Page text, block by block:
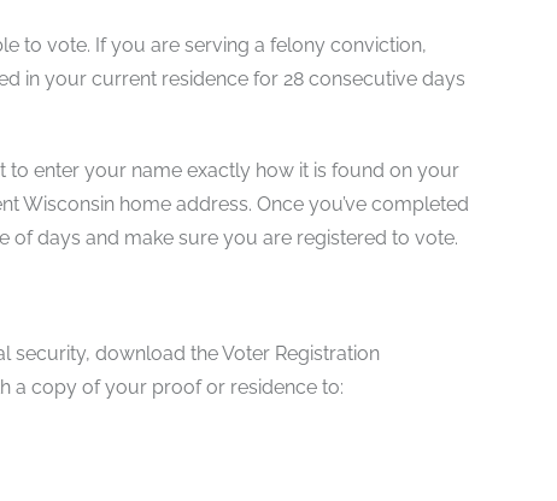
to vote. If you are serving a felony conviction,
in your current residence for 28 consecutive days
enter your name exactly how it is found on your
Wisconsin home address. Once you’ve completed
of days and make sure you are registered to vote.
security, download the Voter Registration
a copy of your proof or residence to: